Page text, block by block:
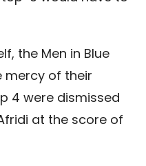
the Men in Blue
mercy of their
4 were dismissed
at the score of